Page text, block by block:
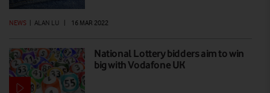
NEWS | ALAN LU | 16 MAR 2022
National Lottery bidders aim to win
big with Vodafone UK